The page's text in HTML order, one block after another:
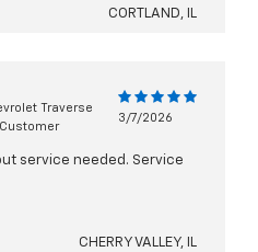
CORTLAND, IL
Traverse
3/7/2026
service needed. Service
CHERRY VALLEY, IL